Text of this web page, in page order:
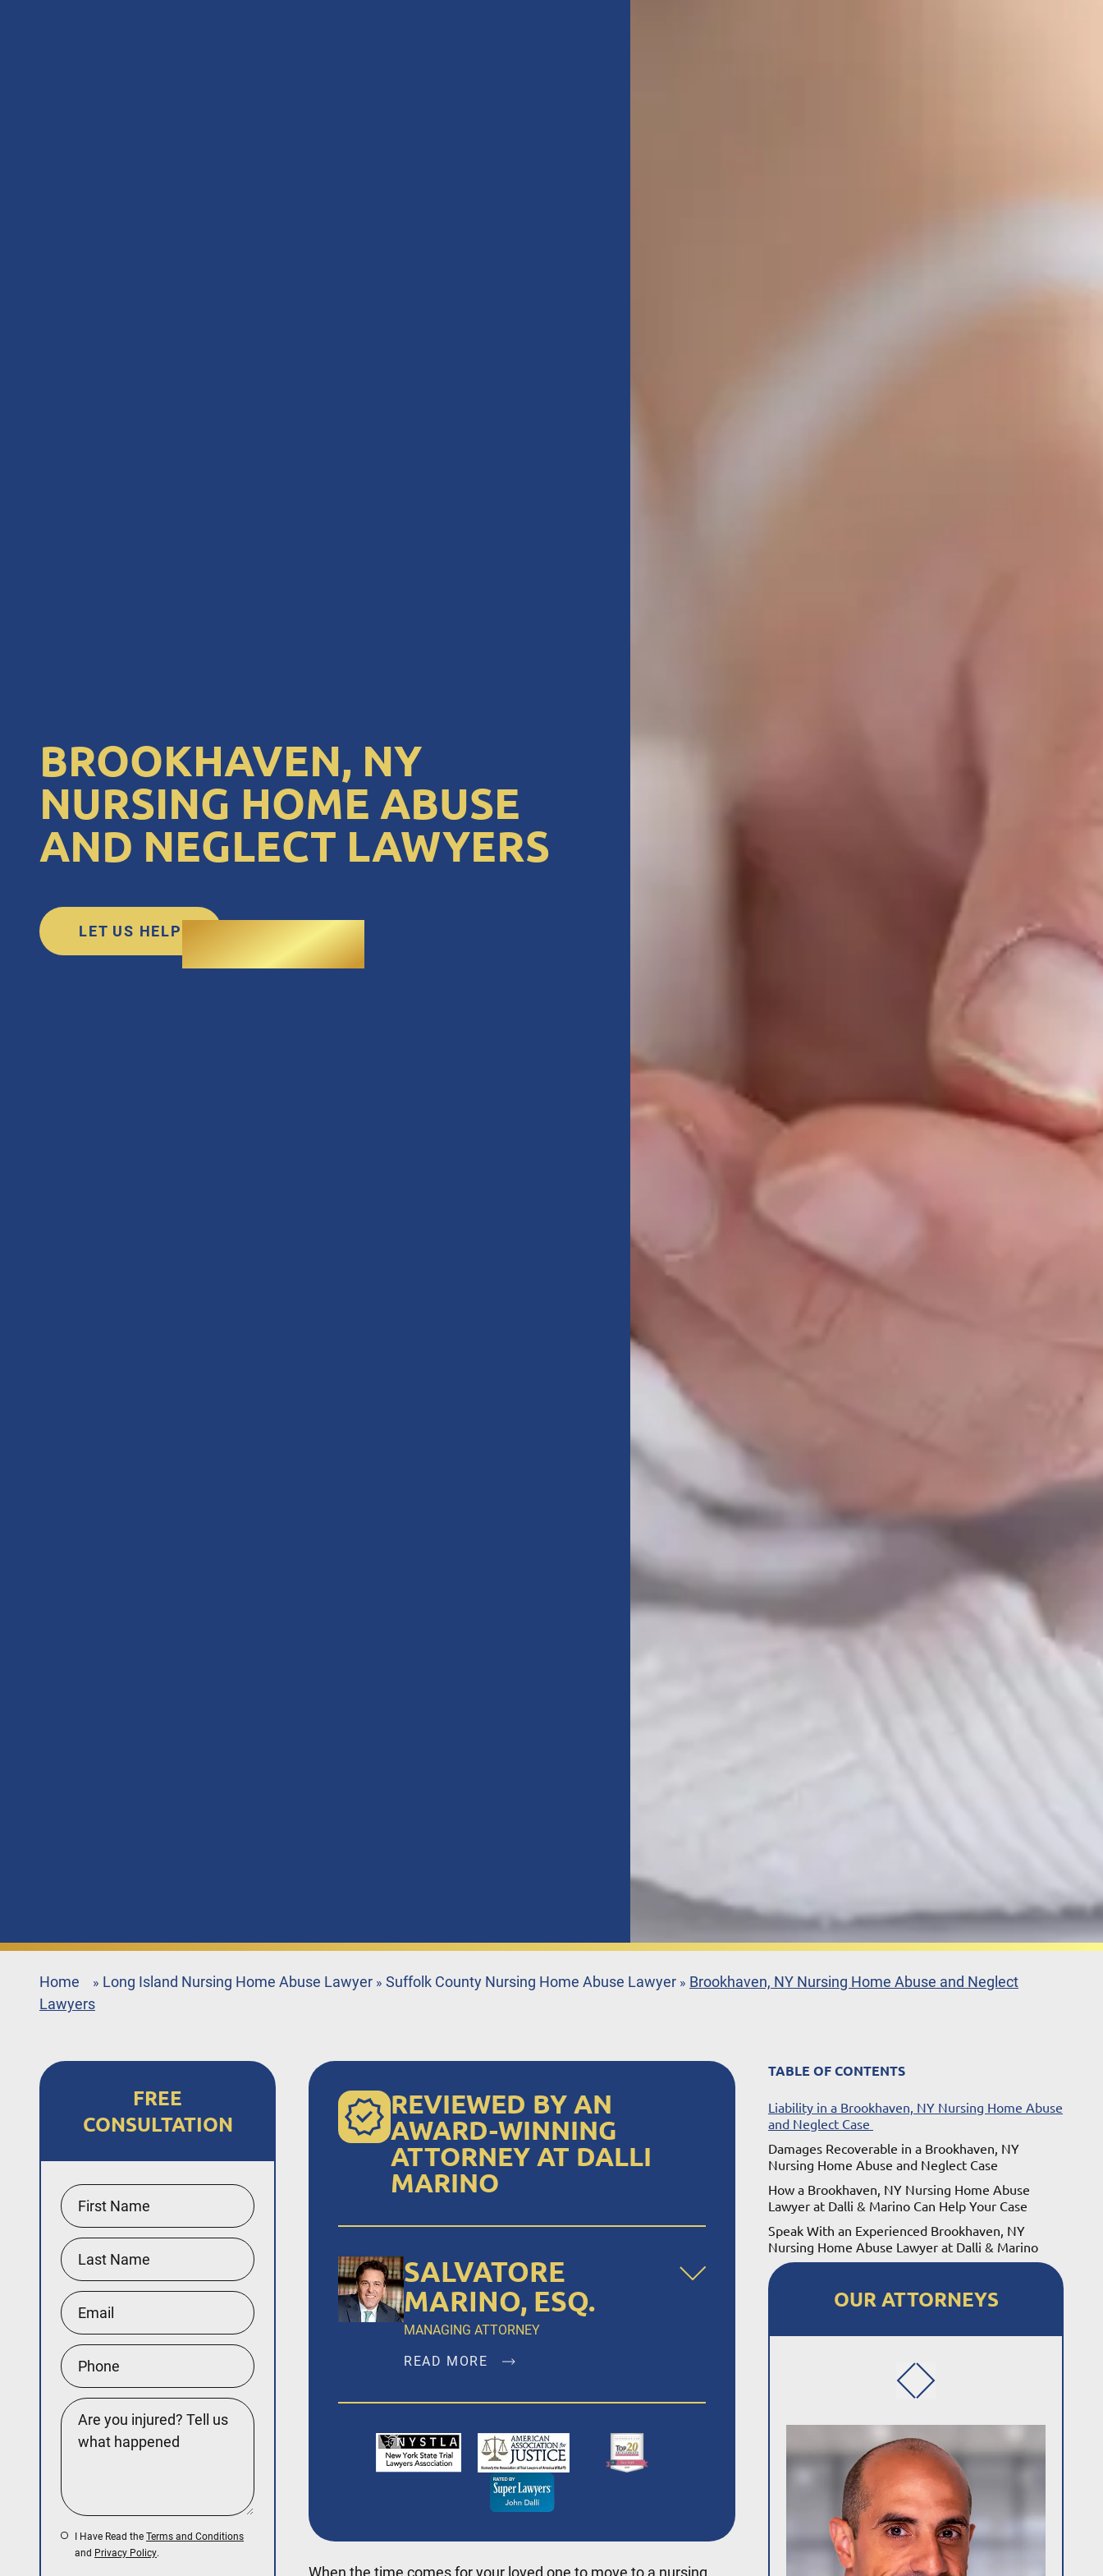
BROOKHAVEN, NY
NURSING HOME ABUSE
AND NEGLECT LAWYERS
LET US HELP
Home » Long Island Nursing Home Abuse Lawyer » Suffolk County Nursing Home Abuse Lawyer » Brookhaven, NY Nursing Home Abuse and Neglect
Lawyers
FREE
CONSULTATION
I Have Read theTerms and Conditions
and Privacy Policy.
REVIEWED BY AN
AWARD-WINNING
ATTORNEY AT DALLI
MARINO
SALVATORE
MARINO, ESQ.
MANAGING ATTORNEY
READ MORE
of Dalli & Marino, LLP, and has been the
managing partner since the firm’s inception in
1996, representing clients in New York City,
Brooklyn, Bronx, Queens, Staten Island,
When the time comes for your loved one to move to a nursing
TABLE OF CONTENTS
Liability in a Brookhaven, NY Nursing Home Abuse
and Neglect Case
Damages Recoverable in a Brookhaven, NY
Nursing Home Abuse and Neglect Case
How a Brookhaven, NY Nursing Home Abuse
Lawyer at Dalli & Marino Can Help Your Case
Speak With an Experienced Brookhaven, NY
Nursing Home Abuse Lawyer at Dalli & Marino
OUR ATTORNEYS